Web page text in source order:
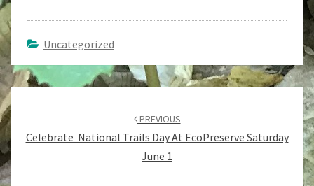
Uncategorized
Post
navigation
PREVIOUS
Celebrate National Trails Day At EcoPreserve Saturday
June 1